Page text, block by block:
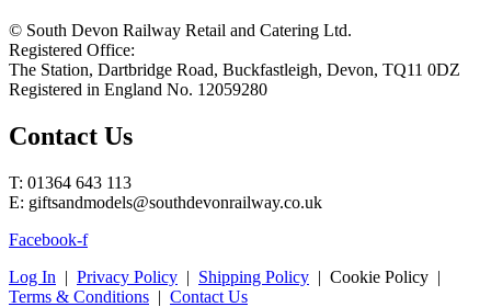
© South Devon Railway Retail and Catering Ltd.
Registered Office:
The Station, Dartbridge Road, Buckfastleigh, Devon, TQ11 0DZ
Registered in England No. 12059280
Contact Us
T: 01364 643 113
E: giftsandmodels@southdevonrailway.co.uk
Facebook-f
Log In | Privacy Policy | Shipping Policy | Cookie Policy |
Terms & Conditions | Contact Us